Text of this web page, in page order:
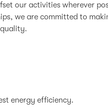
our activities wherever
we are committed to
energy efficiency.